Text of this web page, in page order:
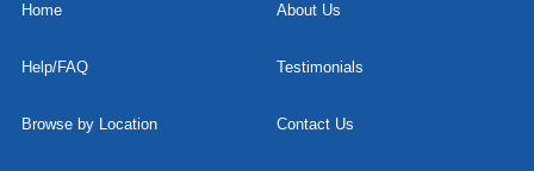
Home About Us
Help/FAQ Testimonials
Browse by Location Contact Us